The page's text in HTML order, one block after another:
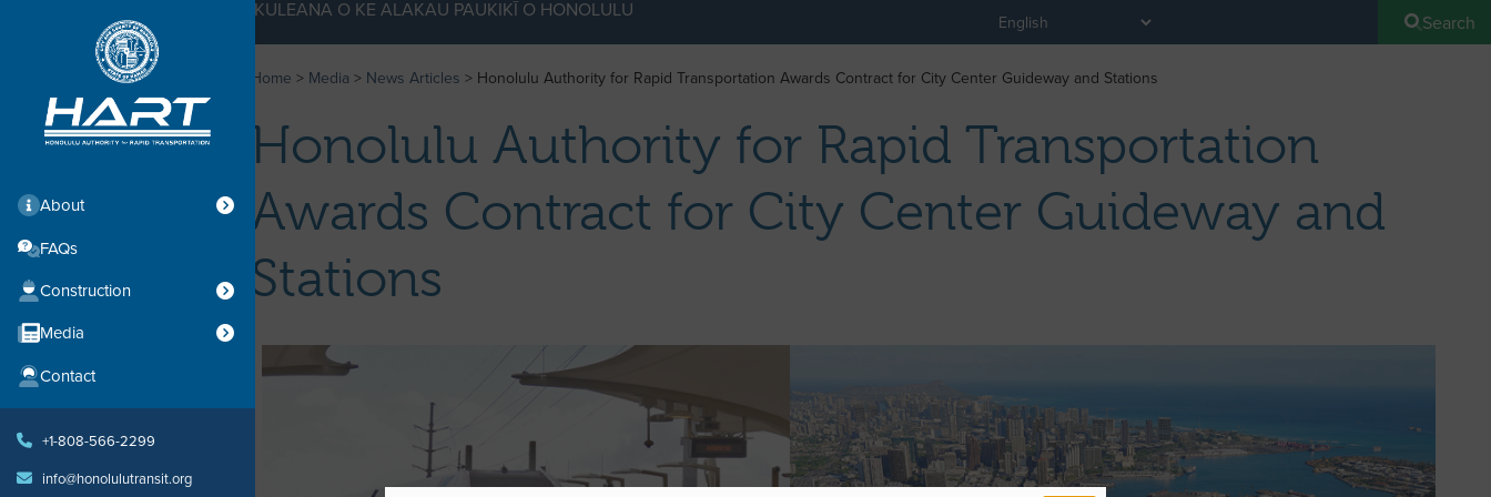
About
FAQs
Construction
Media
Contact
+1-808-566-2299
info@honolulutransit.org
KE KULEANA O KE ALAKAU PAUKIKĪ O HONOLULU
Search
Home > Media > News Articles > Honolulu Authority for Rapid Transportation Awards Contract for City Center Guideway and Stations
Honolulu Authority for Rapid Transportation
Awards Contract for City Center Guideway and
Stations